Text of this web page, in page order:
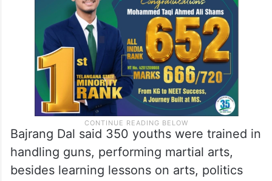
members imparting arms training at the
school went viral on Monday.